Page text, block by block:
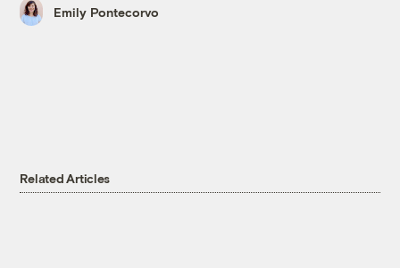
Emily Pontecorvo
Related Articles